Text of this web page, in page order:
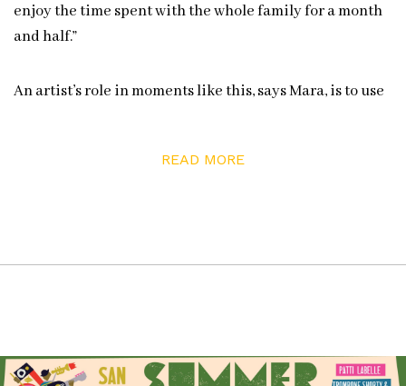
enjoy the time spent with the whole family for a month
and half.”
An artist’s role in moments like this, says Mara, is to use
unique days, [to] make our days.”
READ MORE